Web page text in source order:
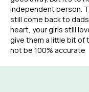
independent person.
still come back to
heart, your girls still
give them a little bit of
not be 100% accurate